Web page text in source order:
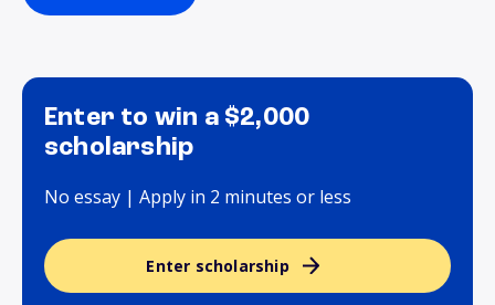
Enter to win a $2,000
scholarship
No essay | Apply in 2 minutes or less
Enter scholarship